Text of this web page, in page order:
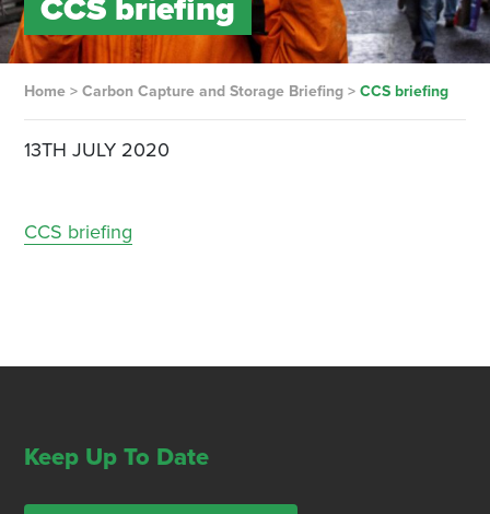
CCS briefing
Home> Carbon Capture and Storage Briefing> CCS briefing
13TH JULY 2020
CCS briefing
Keep Up To Date